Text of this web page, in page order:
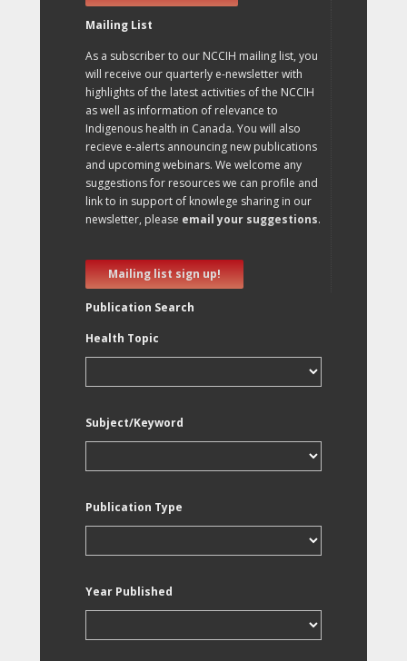
Mailing List
As a subscriber to our NCCIH mailing list, you
will receive our quarterly e-newsletter with
highlights of the latest activities of the NCCIH
as well as information of relevance to
Indigenous health in Canada. You will also
recieve e-alerts announcing new publications
and upcoming webinars. We welcome any
suggestions for resources we can profile and
link to in support of knowlege sharing in our
newsletter, please email your suggestions.
Mailing list sign up!
Publication Search
Health Topic
Subject/Keyword
Publication Type
Year Published